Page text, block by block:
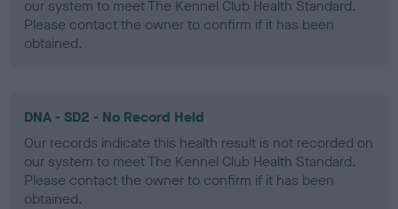
our system to meet The Kennel Club Health Standard.
Please contact the owner to confirm if it has been
obtained.
DNA - SD2 - No Record Held
Our records indicate this health result is not recorded on
our system to meet The Kennel Club Health Standard.
Please contact the owner to confirm if it has been
obtained.